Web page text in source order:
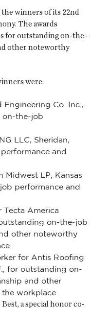
winners of its 22nd
The awards
for outstanding on-the-
other noteworthy
were:
Co. Inc.,
on-the-job
LLC, Sheridan,
and
Midwest LP, Kansas
performance and
Tecta America
on-the-job
other noteworthy
for Antis Roofing
for outstanding on-
and other
workplace
a special honor co-